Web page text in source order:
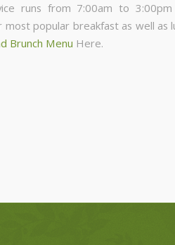
runs from 7:00am to
popular breakfast as well as
Brunch Menu Here.